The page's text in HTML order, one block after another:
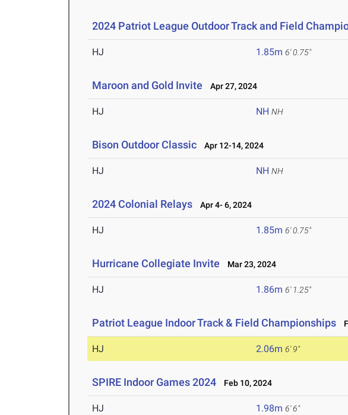
2024 Patriot League Outdoor Track and Field
HJ 1.85m 6' 0.75"
Maroon and Gold Invite Apr 27, 2024
HJ NH NH
Bison Outdoor Classic Apr 12-14, 2024
HJ NH NH
2024 Colonial Relays Apr 4- 6, 2024
HJ 1.85m 6' 0.75"
Hurricane Collegiate Invite Mar 23, 2024
HJ 1.86m 6' 1.25"
Patriot League Indoor Track & Field Championships
HJ 2.06m 6' 9"
SPIRE Indoor Games 2024 Feb 10, 2024
HJ 1.98m 6' 6"